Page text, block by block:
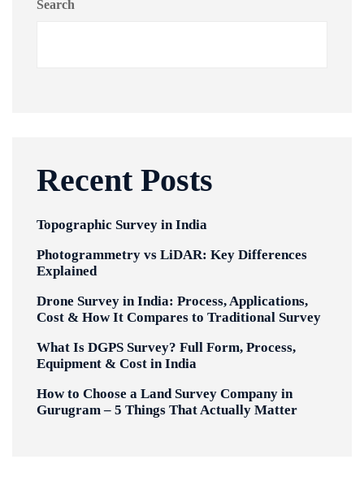
Search
Recent Posts
Topographic Survey in India
Photogrammetry vs LiDAR: Key Differences
Explained
Drone Survey in India: Process, Applications,
Cost & How It Compares to Traditional Survey
What Is DGPS Survey? Full Form, Process,
Equipment & Cost in India
How to Choose a Land Survey Company in
Gurugram – 5 Things That Actually Matter